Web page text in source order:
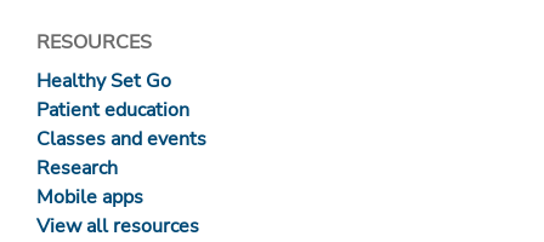
RESOURCES
Healthy Set Go
Patient education
Classes and events
Research
Mobile apps
View all resources